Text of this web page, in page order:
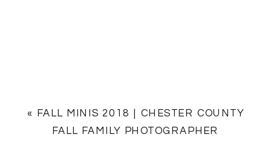
« FALL MINIS 2018 | CHESTER COUNTY
FALL FAMILY PHOTOGRAPHER